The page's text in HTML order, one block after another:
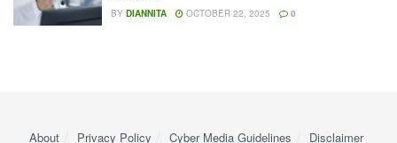
BY DIANNITA OCTOBER 22, 2025 0
About Privacy Policy Cyber ​​Media Guidelines Disclaimer